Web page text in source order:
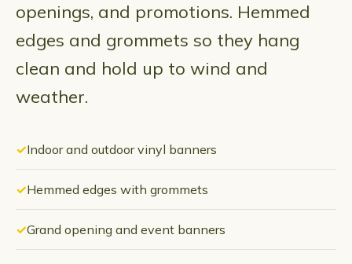
openings, and promotions. Hemmed
edges and grommets so they hang
clean and hold up to wind and
weather.
Indoor and outdoor vinyl banners
Hemmed edges with grommets
Grand opening and event banners